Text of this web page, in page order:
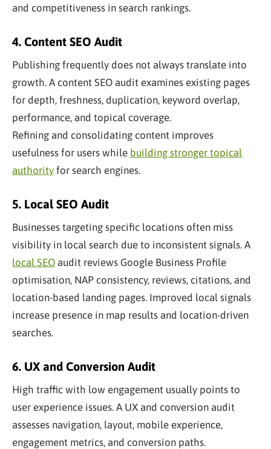
and competitiveness in search rankings.
4. Content SEO Audit
Publishing frequently does not always translate into
growth. A content SEO audit examines existing pages
for depth, freshness, duplication, keyword overlap,
performance, and topical coverage.
Refining and consolidating content improves
usefulness for users while building stronger topical
authority for search engines.
5. Local SEO Audit
Businesses targeting specific locations often miss
visibility in local search due to inconsistent signals. A
local SEO audit reviews Google Business Profile
optimisation, NAP consistency, reviews, citations, and
location-based landing pages. Improved local signals
increase presence in map results and location-driven
searches.
6. UX and Conversion Audit
High traffic with low engagement usually points to
user experience issues. A UX and conversion audit
assesses navigation, layout, mobile experience,
engagement metrics, and conversion paths.